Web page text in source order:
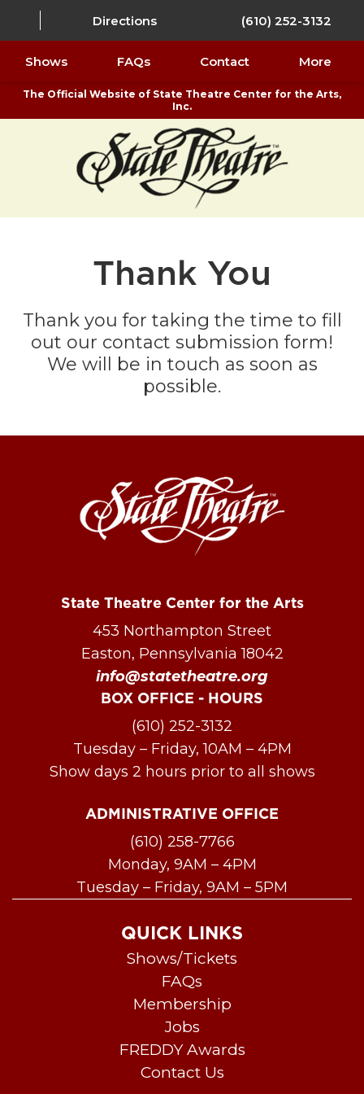
The Official Website of State Theatre Center for the Arts,
Inc.
Directions (610) 252-3132
Shows FAQs Contact More
Thank You
Thank you for taking the time to fill
out our contact submission form!
We will be in touch as soon as
possible.
State Theatre Center for the Arts
453 Northampton Street
Easton, Pennsylvania 18042
info@statetheatre.org
BOX OFFICE - HOURS
(610) 252-3132
Tuesday – Friday, 10AM – 4PM
Show days 2 hours prior to all shows
ADMINISTRATIVE OFFICE
(610) 258-7766
Monday, 9AM – 4PM
Tuesday – Friday, 9AM – 5PM
QUICK LINKS
Shows/Tickets
FAQs
Membership
Jobs
FREDDY Awards
Contact Us